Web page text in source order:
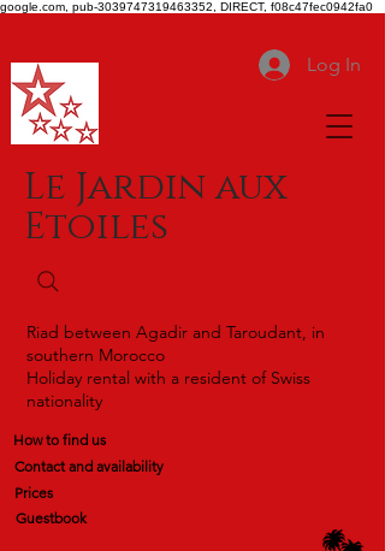
google.com, pub-3039747319463352, DIRECT, f08c47fec0942fa0
Log In
Le Jardin aux
Etoiles
Riad between Agadir and Taroudant, in
southern Morocco
Holiday rental with a resident of Swiss
nationality
How to find us
Contact and availability
Prices
Guestbook